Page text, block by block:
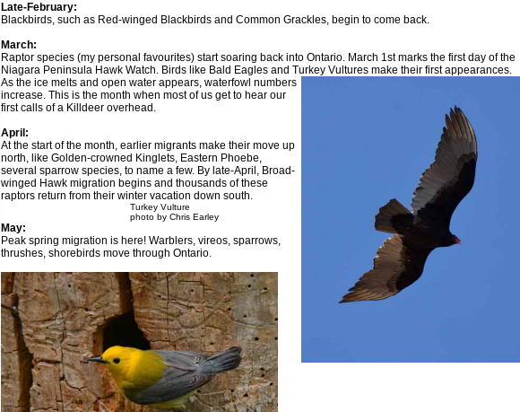
Late-February:
Blackbirds, such as Red-winged Blackbirds and Common Grackles, begin to come back.
March:
Raptor species (my personal favourites) start soaring back into Ontario. March 1st marks the first day of the
Niagara Peninsula Hawk Watch. Birds like Bald Eagles and Turkey Vultures make their firstappearances.
As the ice melts and open water appears, waterfowl numbers
increase. This is the month when most of us get to hear our
first calls of a Killdeer overhead.
April:
At the start of the month, earlier migrants make their move up
north, like Golden-crowned Kinglets, Eastern Phoebe,
several sparrow species, to name a few. By late-April, Broad-
winged Hawk migration begins and thousands of these
raptors return from their winter vacation down south.
Turkey Vulture
photo by Chris Earley
May:
Peak spring migration is here! Warblers, vireos, sparrows,
thrushes, shorebirds move through Ontario.